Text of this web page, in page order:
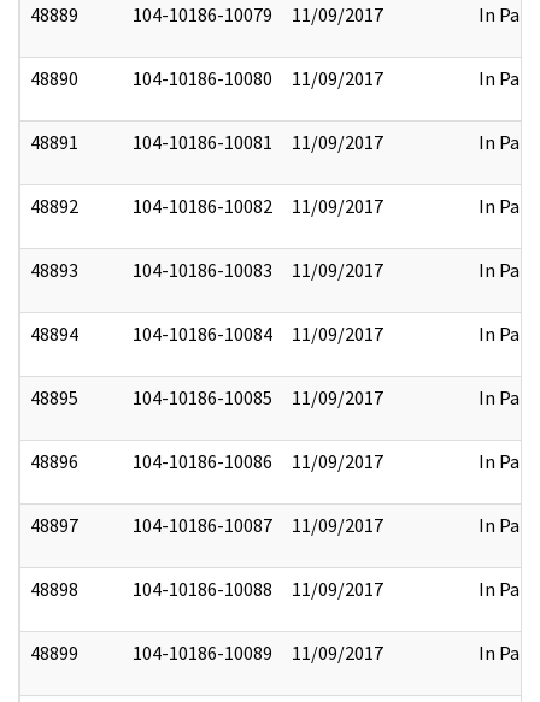
48889 104-10186-10079 11/09/2017 In Part
48890 104-10186-10080 11/09/2017 In Part
48891 104-10186-10081 11/09/2017 In Part
48892 104-10186-10082 11/09/2017 In Part
48893 104-10186-10083 11/09/2017 In Part
48894 104-10186-10084 11/09/2017 In Part
48895 104-10186-10085 11/09/2017 In Part
48896 104-10186-10086 11/09/2017 In Part
48897 104-10186-10087 11/09/2017 In Part
48898 104-10186-10088 11/09/2017 In Part
48899 104-10186-10089 11/09/2017 In Part